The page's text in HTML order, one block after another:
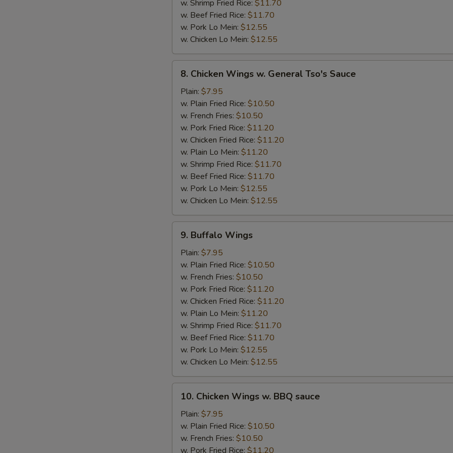
w. Shrimp Fried Rice: $11.70
w. Beef Fried Rice: $11.70
w. Pork Lo Mein: $12.55
w. Chicken Lo Mein: $12.55
Chicken
Wings
General
Tso's
Sauce
8. Chicken Wings w. General Tso's Sauce
Plain: $7.95
w. Plain Fried Rice: $10.50
w. French Fries: $10.50
w. Pork Fried Rice: $11.20
w. Chicken Fried Rice: $11.20
w. Plain Lo Mein: $11.20
w. Shrimp Fried Rice: $11.70
w. Beef Fried Rice: $11.70
w. Pork Lo Mein: $12.55
w. Chicken Lo Mein: $12.55
Buffalo
Wings
9. Buffalo Wings
Plain: $7.95
w. Plain Fried Rice: $10.50
w. French Fries: $10.50
w. Pork Fried Rice: $11.20
w. Chicken Fried Rice: $11.20
w. Plain Lo Mein: $11.20
w. Shrimp Fried Rice: $11.70
w. Beef Fried Rice: $11.70
w. Pork Lo Mein: $12.55
w. Chicken Lo Mein: $12.55
Chicken
Wings
BBQ
sauce
10. Chicken Wings w. BBQ sauce
Plain: $7.95
w. Plain Fried Rice: $10.50
w. French Fries: $10.50
w. Pork Fried Rice: $11.20
Ginger
Garlic
Sesame Seed +
Cashew Nuts
Meat
Add Small Shrimps (5)
Add Jumbo Shrimp
Add Crab Stick
Add Chicken
Add Beef
Sauce
BBQ Sauce
Sweet & Sour Sauce +
Garlic Sauce
Brown Sauce
Honey Sauce